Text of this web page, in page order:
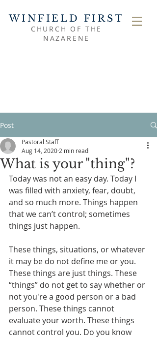
WINFIELD FIRST
CHURCH OF THE
NAZARENE
Post
What is your "thing"?
Pastoral Staff
Aug 14, 2020 2 min read
Today was not an easy day. Today I
was filled with anxiety, fear, doubt,
and so much more. Things happen
that we can’t control; sometimes
things just happen.
These things, situations, or whatever
it may be do not define me or you.
These things are just things. These
“things” do not get to say whether or
not you're a good person or a bad
person. These things cannot
evaluate your worth. These things
cannot control you. Do you know